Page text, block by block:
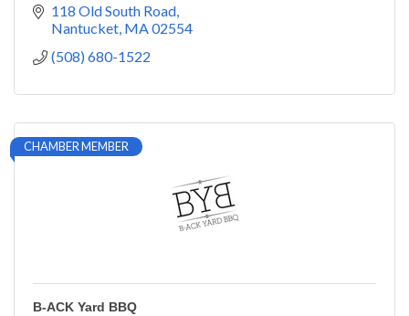
118 Old South Road
Nantucket MA 02554
(508) 680-1522
CHAMBER MEMBER
B-ACK Yard BBQ